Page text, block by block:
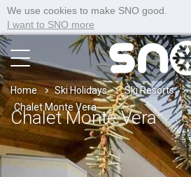
We use cookies to make SNO good.
I want to SNO more
Home Ski Holidays Ski Resorts
Chalet Monte Vera
Chalet Monte Vera